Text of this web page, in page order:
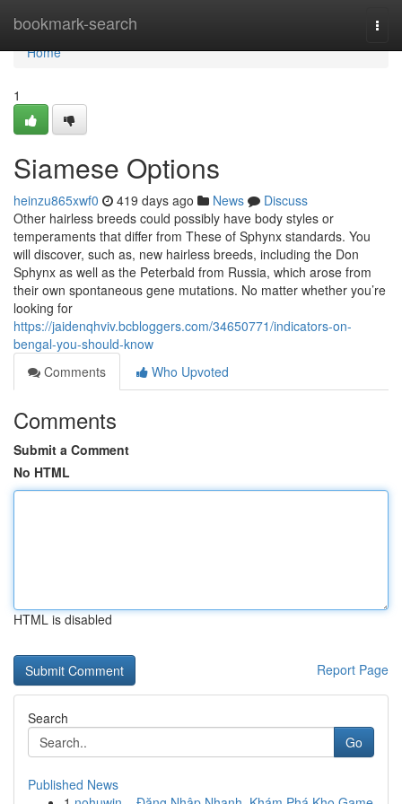
bookmark-search
Home
Home
1
Siamese Options
heinzu865xwf0 419 days ago News
Discuss
Other hairless breeds could possibly have body styles or
temperaments that differ from These of Sphynx standards. You
will discover, such as, new hairless breeds, including the Don
Sphynx as well as the Peterbald from Russia, which arose from
their own spontaneous gene mutations. No matter whether you’re
looking for
https://jaidenqhviv.bcbloggers.com/34650771/indicators-on-
bengal-you-should-know
Comments
Who Upvoted
Comments
Submit a Comment
No HTML
HTML is disabled
Report Page
Search
Go
Published News